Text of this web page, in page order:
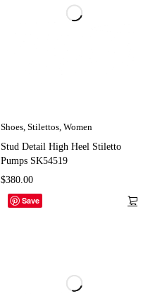
Shoes Stilettos Women
Stud Detail High Heel Stiletto
Pumps SK54519
$380.00
Save